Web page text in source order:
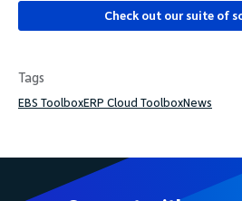
Check out our suite of
Tags
EBS ToolboxERP Cloud ToolboxNews